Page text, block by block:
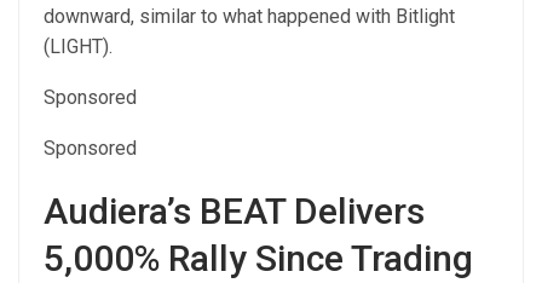
downward, similar to what happened with Bitlight
(LIGHT).
Sponsored
Sponsored
Audiera’s BEAT Delivers
5,000% Rally Since Trading